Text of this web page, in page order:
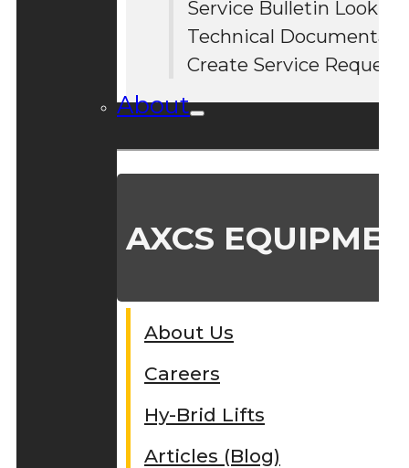
#
Service Bulletin Lookup
Technical
Create Service Request
About
AXCS
About Us
Careers
Hy-Brid Lifts
Articles (Blog)